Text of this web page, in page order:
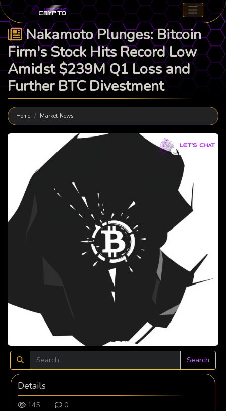
Nakamoto Plunges: Bitcoin
Firm's Stock Hits Record Low
Amidst $239M Q1 Loss and
Further BTC Divestment
Home Market News
Search
Details
145
0